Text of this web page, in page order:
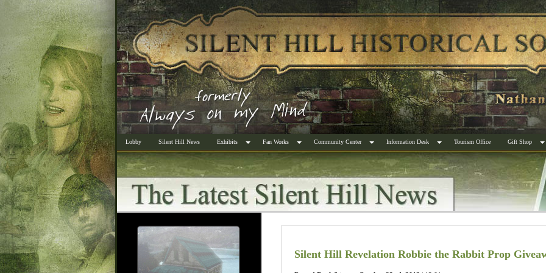
Lobby Silent Hill News Exhibits Fan Works Community Center Information Desk Tourism Office Gift Shop
Silent Hill Revelation Robbie the Rabbit Prop